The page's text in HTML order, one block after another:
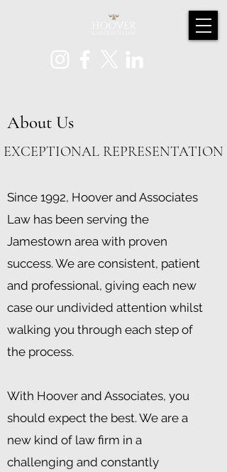
About Us
EXCEPTIONAL REPRESENTATION
Since 1992, Hoover and Associates
Law has been serving the
Jamestown area with proven
success. We are consistent, patient
and professional, giving each new
case our undivided attention whilst
walking you through each step of
the process.
With Hoover and Associates, you
should expect the best. We are a
new kind of law firm in a
challenging and constantly